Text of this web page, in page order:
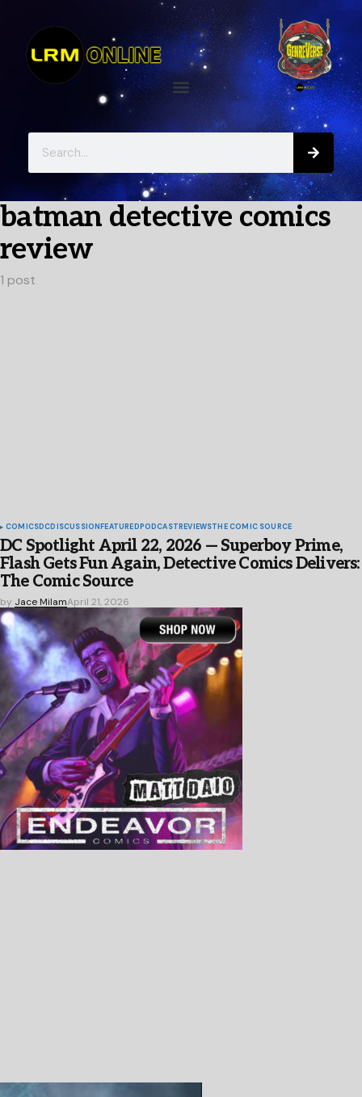
batman detective comics
review
1 post
COMICSDCDISCUSSIONFEATUREDPODCASTREVIEWSTHE COMIC SOURCE
DC Spotlight April 22, 2026 — Superboy Prime,
Flash Gets Fun Again, Detective Comics Delivers:
The Comic Source
by Jace MilamApril 21, 2026